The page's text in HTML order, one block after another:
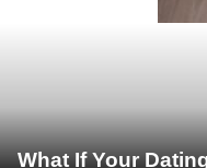
What If Your